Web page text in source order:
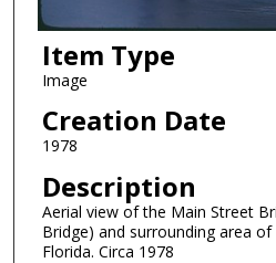
Item Type
Image
Creation Date
1978
Description
Aerial view of the Main Street
Bridge) and surrounding area
Florida. Circa 1978